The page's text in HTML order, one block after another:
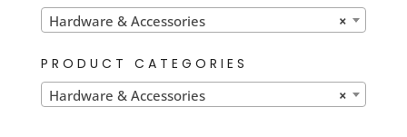
×
Hardware & Accessories
PRODUCT CATEGORIES
×
Hardware & Accessories